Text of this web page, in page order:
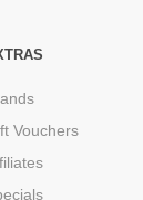
Vouchers